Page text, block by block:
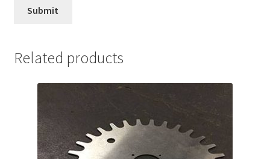
Related products